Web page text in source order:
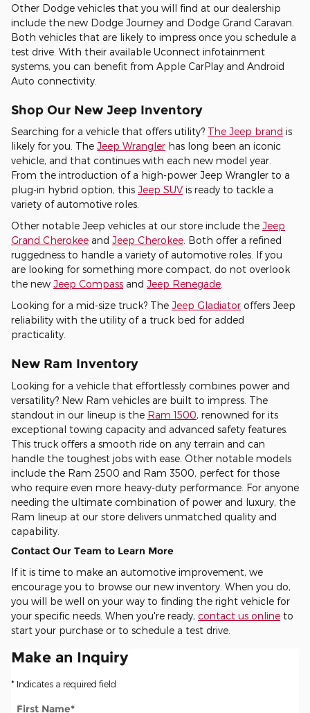
Other Dodge vehicles that you will find at our dealership
include the new Dodge Journey and Dodge Grand Caravan.
Both vehicles that are likely to impress once you schedule a
test drive. With their available Uconnect infotainment
systems, you can benefit from Apple CarPlay and Android
Auto connectivity.
Shop Our New Jeep Inventory
Searching for a vehicle that offers utility? The Jeep brand is
likely for you. The Jeep Wrangler has long been an iconic
vehicle, and that continues with each new model year.
From the introduction of a high-power Jeep Wrangler to a
plug-in hybrid option, this Jeep SUV is ready to tackle a
variety of automotive roles.
Other notable Jeep vehicles at our store include the Jeep
Grand Cherokee and Jeep Cherokee . Both offer a refined
ruggedness to handle a variety of automotive roles. If you
are looking for something more compact, do not overlook
the new Jeep Compass and Jeep Renegade
Looking for a mid-size truck? The Jeep Gladiator offers Jeep
reliability with the utility of a truck bed for added
practicality.
New Ram Inventory
Looking for a vehicle that effortlessly combines power and
versatility? New Ram vehicles are built to impress. The
standout in our lineup is the Ram 1500, renowned for its
exceptional towing capacity and advanced safety features.
This truck offers a smooth ride on any terrain and can
handle the toughest jobs with ease. Other notable models
include the Ram 2500 and Ram 3500, perfect for those
who require even more heavy-duty performance. For anyone
needing the ultimate combination of power and luxury, the
Ram lineup at our store delivers unmatched quality and
capability.
Contact Our Team to Learn More
If it is time to make an automotive improvement, we
encourage you to browse our new inventory. When you do,
you will be well on your way to finding the right vehicle for
your specific needs. When you're ready, contact us online to
start your purchase or to schedule a test drive.
Make an Inquiry
* Indicates a required field
First Name*